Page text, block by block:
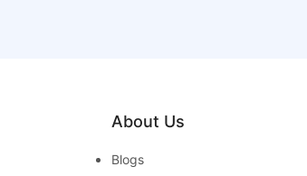
About Us
Blogs